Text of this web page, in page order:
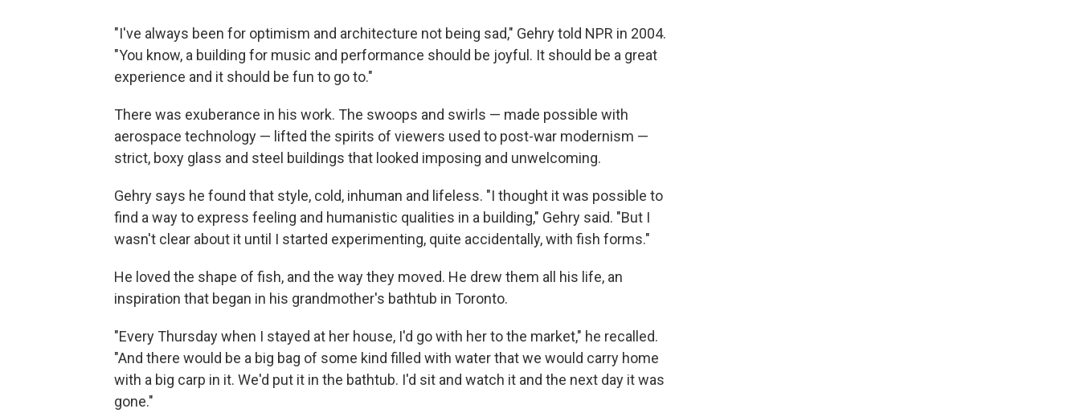
"I've always been for optimism and architecture not being sad," Gehry told NPR in 2004.
"You know, a building for music and performance should be joyful. It should be a great
experience and it should be fun to go to."
There was exuberance in his work. The swoops and swirls — made possible with
aerospace technology — lifted the spirits of viewers used to post-war modernism —
strict, boxy glass and steel buildings that looked imposing and unwelcoming.
Gehry says he found that style, cold, inhuman and lifeless. "I thought it was possible to
find a way to express feeling and humanistic qualities in a building," Gehry said. "But I
wasn't clear about it until I started experimenting, quite accidentally, with fish forms."
He loved the shape of fish, and the way they moved. He drew them all his life, an
inspiration that began in his grandmother's bathtub in Toronto.
"Every Thursday when I stayed at her house, I'd go with her to the market," he recalled.
"And there would be a big bag of some kind filled with water that we would carry home
with a big carp in it. We'd put it in the bathtub. I'd sit and watch it and the next day it was
gone."